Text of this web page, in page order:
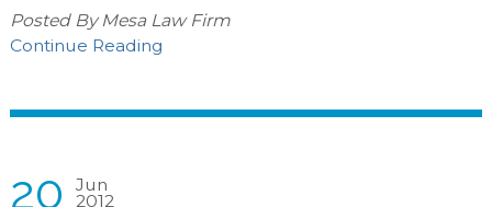
Posted By Mesa Law Firm
Continue Reading
20 Jun
2012